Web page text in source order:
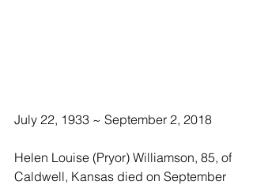
July 22, 1933 ~ September 2, 2018
Helen Louise (Pryor) Williamson, 85, of
Caldwell, Kansas died on September